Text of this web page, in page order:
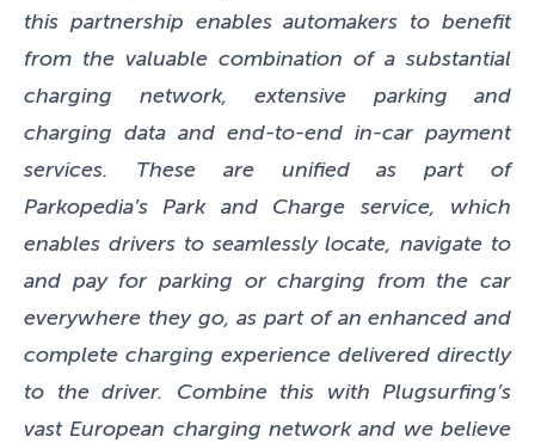
this partnership enables automakers to benefit
from the valuable combination of a substantial
charging network, extensive parking and
charging data and end-to-end in-car payment
services. These are unified as part of
Parkopedia’s Park and Charge service, which
enables drivers to seamlessly locate, navigate to
and pay for parking or charging from the car
everywhere they go, as part of an enhanced and
complete charging experience delivered directly
to the driver. Combine this with Plugsurfing’s
vast European charging network and we believe